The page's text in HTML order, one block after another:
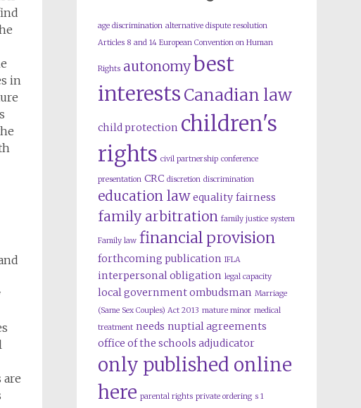
in
are
age discrimination alternative dispute resolution
Articles 8 and 14 European Convention on Human
Rights autonomybest
interests Canadian law
child protection children's
rights civil partnership conference
presentation CRC discretion discrimination
education law equality fairness
family arbitration family justice system
Family law financial provision
forthcoming publication IFLA
interpersonal obligation legal capacity
local government ombudsman Marriage
(Same Sex Couples) Act 2013 mature minor medical
treatment needs nuptial agreements
office of the schools adjudicator
only published online
here parental rights private ordering s 1